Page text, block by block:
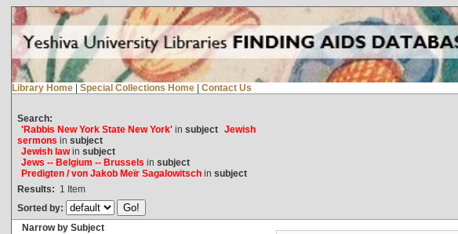
Library Home | Special Collections Home | Contact Us
Search:
'Rabbis New York State New York'in subject Jewish
sermons in subject
Jewish lawin subject
Jews -- Belgium -- Brussels in subject
Predigten / von Jakob Meïr Sagalowitschin subject
Results: 1 Item
Sorted by:
Narrow by Subject